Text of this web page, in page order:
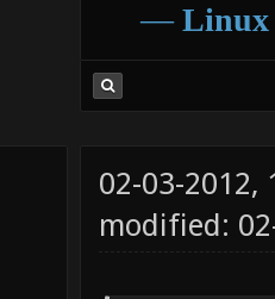
― Linux
02-03-2012,
modified: